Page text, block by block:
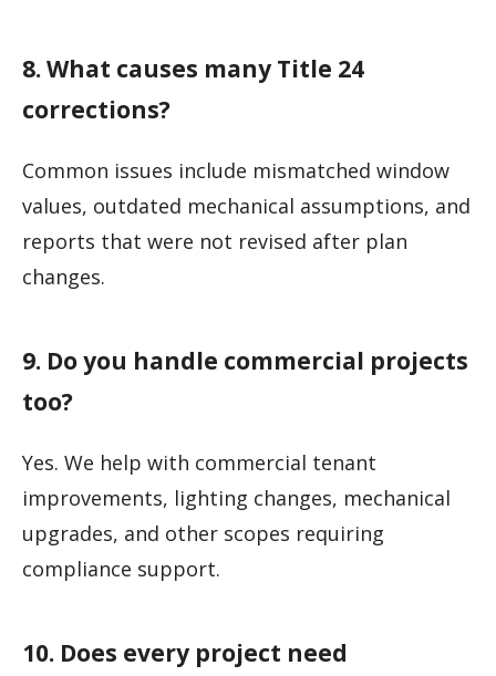
8. What causes many Title 24
corrections?
Common issues include mismatched window
values, outdated mechanical assumptions, and
reports that were not revised after plan
changes.
9. Do you handle commercial projects
too?
Yes. We help with commercial tenant
improvements, lighting changes, mechanical
upgrades, and other scopes requiring
compliance support.
10. Does every project need